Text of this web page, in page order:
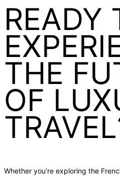
READY
THE
OF
Whether you’re exploring the